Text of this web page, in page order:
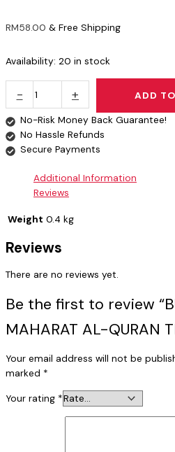
RM58.00 & Free Shipping
Availability: 20 in stock
- +
ADD
No-Risk Money Back Guarantee!
No Hassle Refunds
Secure Payments
Additional Information
Reviews
Weight 0.4 kg
Reviews
There are no reviews yet.
Be the first to review
MAHARAT AL-QURAN
Your email address will not be
marked *
Your rating *